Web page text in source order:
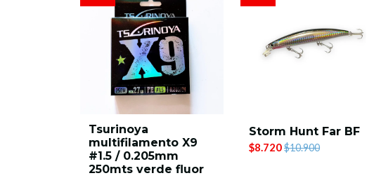
Tsurinoya
multifilamento X9
#1.5 / 0.205mm
250mts verde fluor
Storm Hunt Far BF
$8.720$10.900